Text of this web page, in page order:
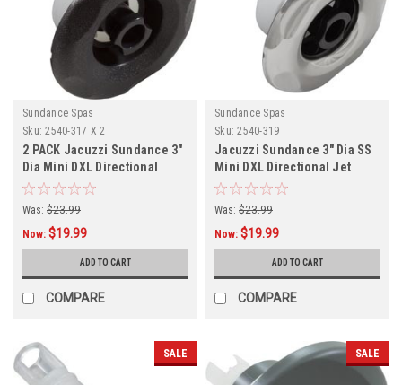
Sundance Spas
Sku: 2540-317 X 2
2 PACK Jacuzzi Sundance 3"
Dia Mini DXL Directional
Graphite Gray,
Was: $23.99
Now: $19.99
ADD TO CART
COMPARE
Sundance Spas
Sku: 2540-319
Jacuzzi Sundance 3" Dia SS
Mini DXL Directional Jet
Internal,
Was: $23.99
Now: $19.99
ADD TO CART
COMPARE
SALE SALE